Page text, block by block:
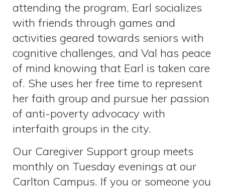
attending the program, Earl socializes
with friends through games and
activities geared towards seniors with
cognitive challenges, and Val has peace
of mind knowing that Earl is taken care
of. She uses her free time to represent
her faith group and pursue her passion
of anti-poverty advocacy with
interfaith groups in the city.
Our Caregiver Support group meets
monthly on Tuesday evenings at our
Carlton Campus. If you or someone you